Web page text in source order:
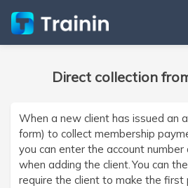
Direct collection
When a new client has issued an
form) to collect membership
you can enter the account
when adding the client. You can
require the client to make the first